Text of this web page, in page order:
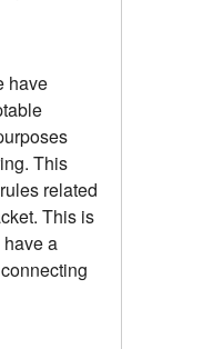
have
This
related
This is
a